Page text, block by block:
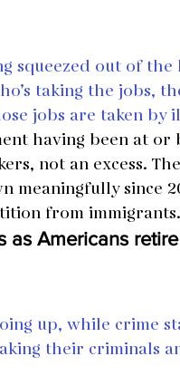
squeezed out of
taking the jobs,
jobs are taken by
having been at or
not an excess.
meaningfully since
from immigrants.
as Americans retire
up, while crime
their criminals